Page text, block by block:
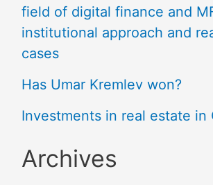
field of digital finance and
institutional approach and
cases
Has Umar Kremlev won?
Investments in real estate in
Archives